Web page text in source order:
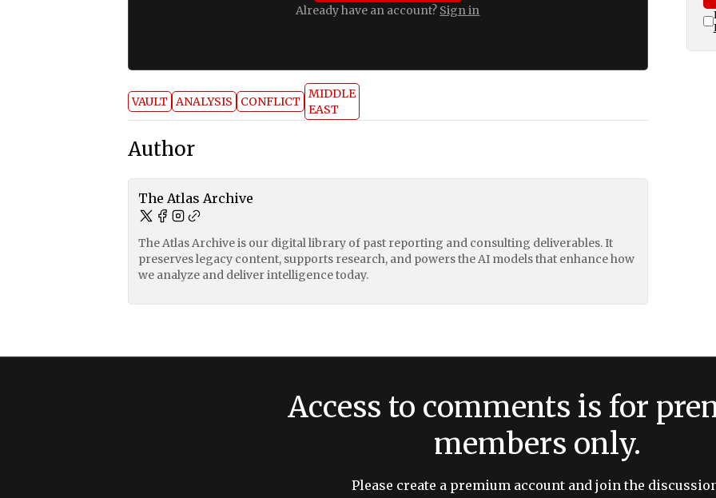
Already have an account? Sign in
VAULT ANALYSIS CONFLICT
MIDDLE
EAST
Author
The Atlas Archive
The Atlas Archive is our digital library of past reporting and consulting deliverables. It
preserves legacy content, supports research, and powers the AI models that enhance how
we analyze and deliver intelligence today.
Access to comments is for
members only.
Please create a premium account and join the